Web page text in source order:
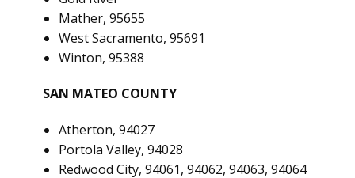
Mather, 95655
West Sacramento, 95691
Winton, 95388
SAN MATEO COUNTY
Atherton, 94027
Portola Valley, 94028
Redwood City, 94061, 94062, 94063, 94064